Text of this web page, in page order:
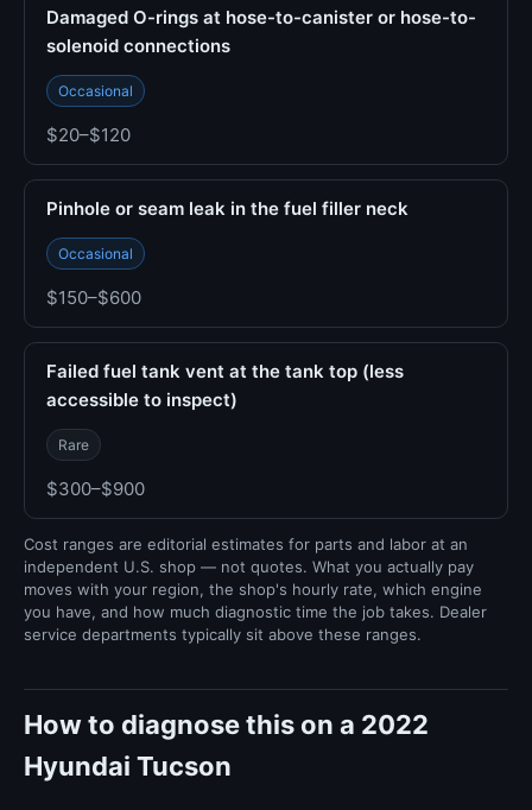
Damaged O-rings at hose-to-canister or hose-to-
solenoid connections
Occasional
$20–$120
Pinhole or seam leak in the fuel filler neck
Occasional
$150–$600
Failed fuel tank vent at the tank top (less
accessible to inspect)
Rare
$300–$900
Cost ranges are editorial estimates for parts and labor at an
independent U.S. shop — not quotes. What you actually pay
moves with your region, the shop's hourly rate, which engine
you have, and how much diagnostic time the job takes. Dealer
service departments typically sit above these ranges.
How to diagnose this on a 2022
Hyundai Tucson